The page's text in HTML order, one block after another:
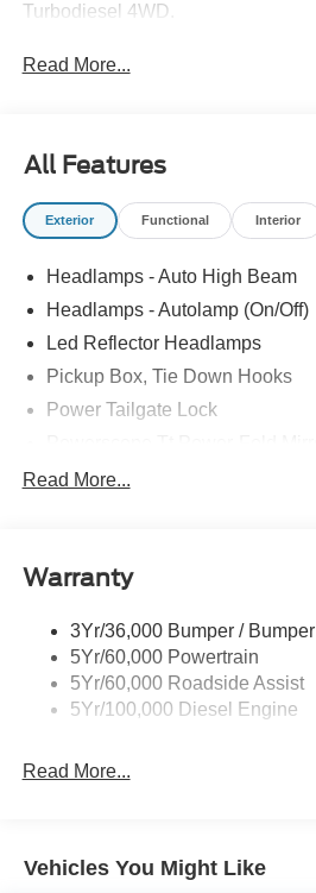
Turbodiesel 4WD.
Read More...
All Features
Exterior Functional Interior
Headlamps - Auto High Beam
Headlamps - Autolamp (On/Off)
Led Reflector Headlamps
Pickup Box, Tie Down Hooks
Power Tailgate Lock
Rear Window Privacy Glass W/
Trailer Sway Control
Read More...
Warranty
3Yr/36,000 Bumper / Bumper
5Yr/60,000 Powertrain
5Yr/60,000 Roadside Assist
5Yr/100,000 Diesel Engine
Read More...
Vehicles You Might Like